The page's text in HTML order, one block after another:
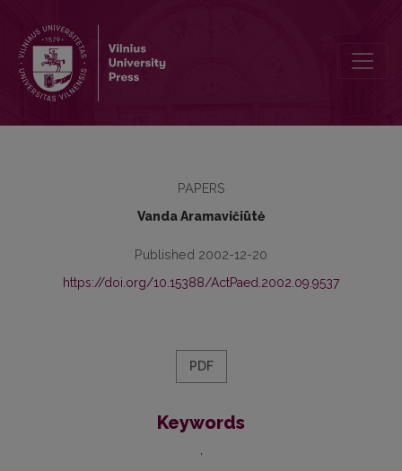
PAPERS
Vanda Aramavičiūtė
Published 2002-12-20
https://doi.org/10.15388/ActPaed.2002.09.9537
PDF
Keywords